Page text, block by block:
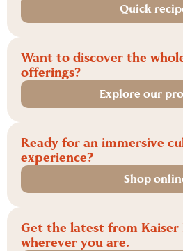
Quick
Want to discover the
offerings?
Explore our
Ready for an immersive
experience?
Shop
Get the latest from Kaiser
wherever you are.